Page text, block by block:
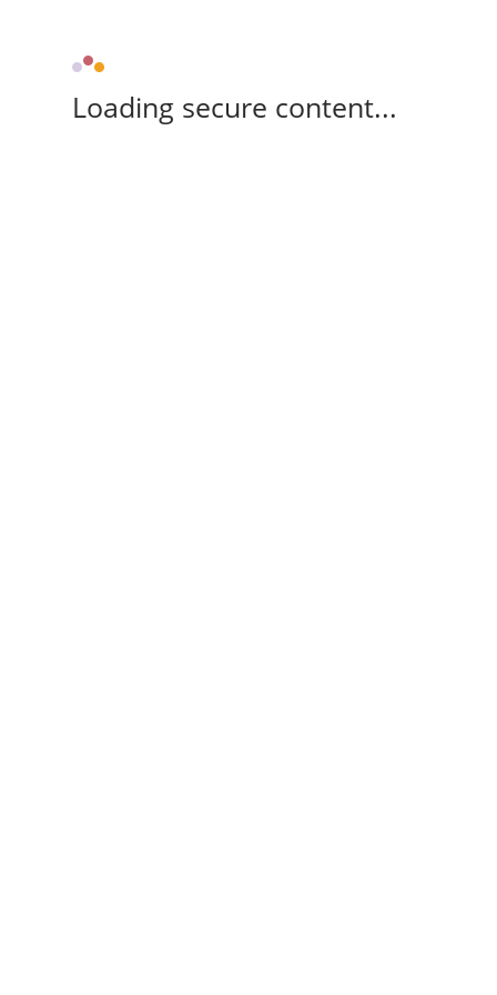
Loading secure content...